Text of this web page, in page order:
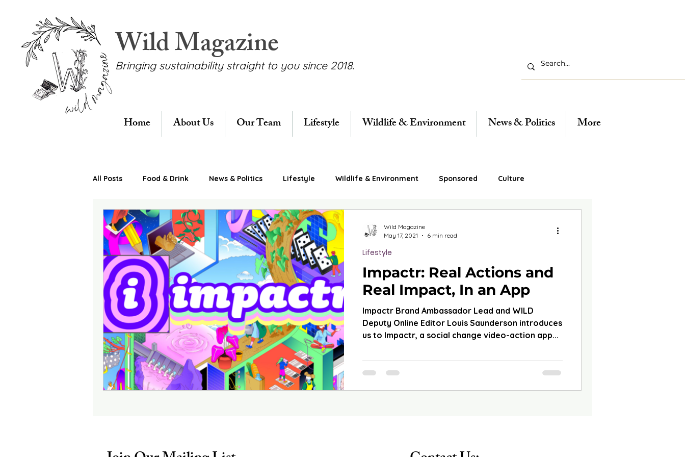
Wild Magazine
Bringing sustainability straight to you since 2018.
Home About Us Our Team Lifestyle Wildlife & Environment News & Politics More
All Posts Food & Drink News & Politics Lifestyle Wildlife & Environment Sponsored Culture
Impactr: Real Actions and
Real Impact, In an App
Impactr Brand Ambassador Lead and WILD
Deputy Online Editor Louis Saunderson introduces
us to Impactr, a social change video-action app...
Lifestyle
Wild Magazine
May 17, 2021
6 min read